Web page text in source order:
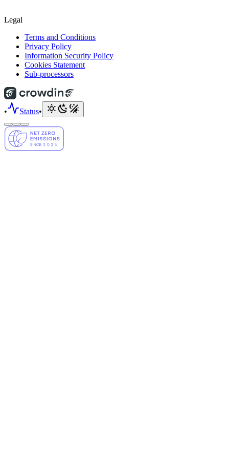
Legal
Terms and Conditions
Privacy Policy
Information Security Policy
Cookies Statement
Sub-processors
• Status•